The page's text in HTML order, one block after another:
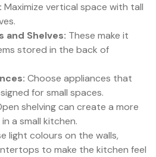
Maximize vertical space with tall
and Shelves: These make it
stored in the back of
Choose appliances that
for small spaces.
shelving can create a more
a small kitchen.
light colours on the walls,
to make the kitchen feel